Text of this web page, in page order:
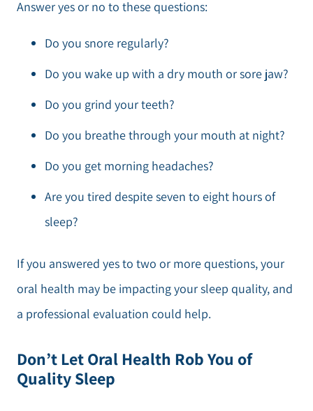
Answer yes or no to these questions:
Do you snore regularly?
Do you wake up with a dry mouth or sore jaw?
Do you grind your teeth?
Do you breathe through your mouth at night?
Do you get morning headaches?
Are you tired despite seven to eight hours of
sleep?
If you answered yes to two or more questions, your
oral health may be impacting your sleep quality, and
a professional evaluation could help.
Don’t Let Oral Health Rob You of
Quality Sleep